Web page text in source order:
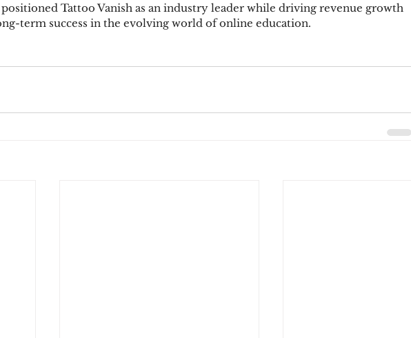
Tattoo Vanish as an industry leader while driving revenue growth
term success in the evolving world of online education.